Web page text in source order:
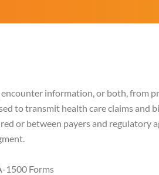
information, or both, from
to transmit health care claims
or between payers and regulatory
1500 Forms